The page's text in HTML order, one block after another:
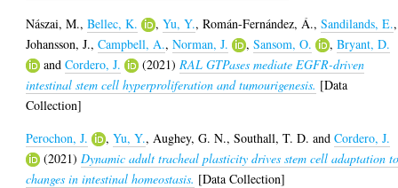
Nászai, M.,Bellec, K. ,Yu, Y.,Román-Fernández, Á.,Sandilands, E.,
Johansson, J.,Campbell, A.,Norman, J. ,Sansom, O. ,Bryant, D.
andCordero, J. (2021) RAL GTPases mediate EGFR-driven
intestinal stem cell hyperproliferation and tumourigenesis. [Data
Collection]
Perochon, J.
,Yu, Y., Aughey, G. N.,Southall, T. D. andCordero, J.
(2021) Dynamic adult tracheal plasticity drives stem cell adaptation
changes in intestinal homeostasis. [Data Collection]